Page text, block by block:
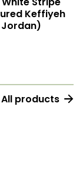
Keffiyeh
Jordan)
All products